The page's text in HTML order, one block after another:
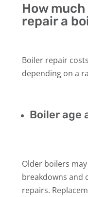
How
repair a
Boiler repair
depending on a
Boiler age
Older boilers
breakdowns and
repairs.